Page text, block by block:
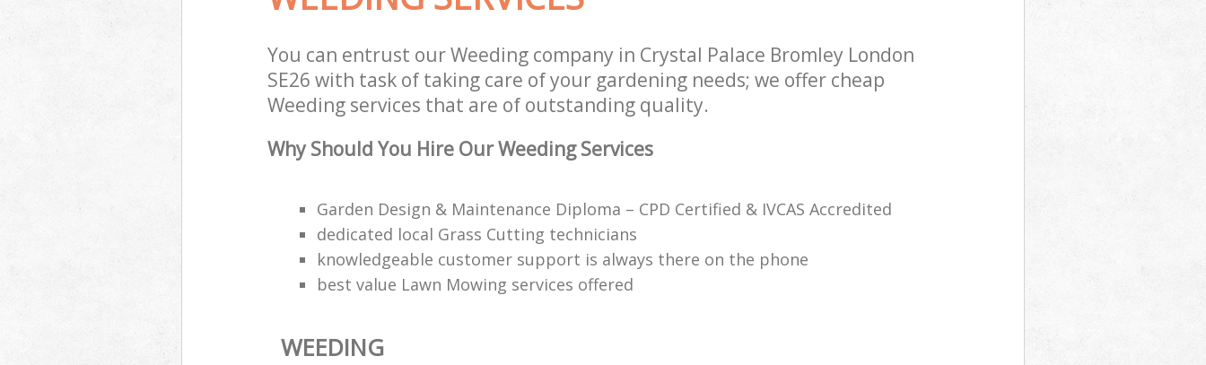
You can entrust our Weeding company in Crystal Palace Bromley London
SE26 with task of taking care of your gardening needs; we offer cheap
Weeding services that are of outstanding quality.
Why Should You Hire Our Weeding Services
Garden Design & Maintenance Diploma – CPD Certified & IVCAS Accredited
dedicated local Grass Cutting technicians
knowledgeable customer support is always there on the phone
best value Lawn Mowing services offered
WEEDING